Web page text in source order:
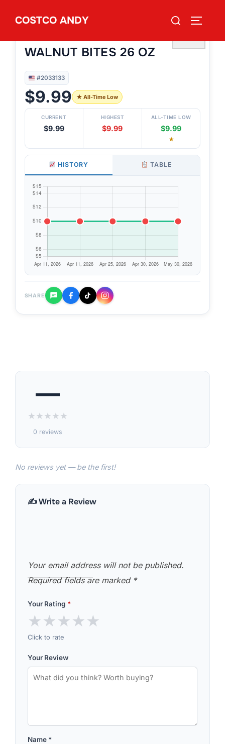
COSTCO ANDY
Search
WALNUT BITES 26 OZ
#2033133
$9.99 ★ All-Time Low
CURRENT
$9.99
HIGHEST
$9.99
ALL-TIME LOW
$9.99
★
HISTORY TABLE
SHARE
—
★★★★★
0 reviews
No reviews yet — be the first!
✍️ Write a Review
Your email address will not be published.
Required fields are marked *
Your Rating *
★★★★★
Click to rate
Your Review
Name *